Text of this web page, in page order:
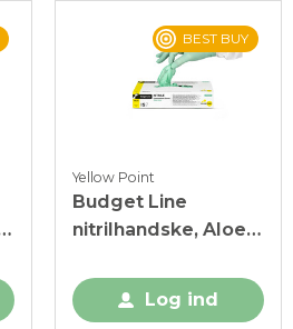
BEST BUY
Yellow Point
Budget Line
nitrilhandske, Aloe
stk.
Log ind